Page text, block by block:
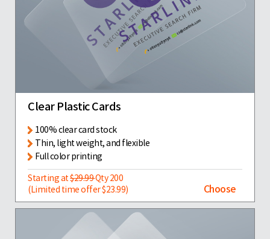
Clear Plastic Cards
100% clear card stock
Thin, light weight, and flexible
Full color printing
Starting at$29.99Qty 200
(Limited time offer $23.99)
Choose